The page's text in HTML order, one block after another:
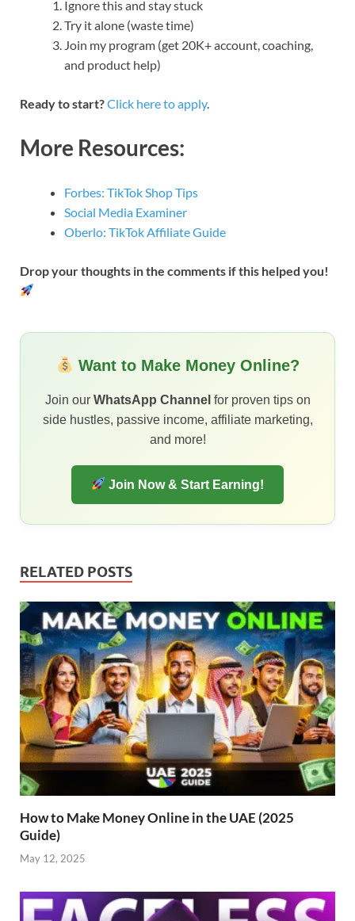
Ignore this and stay stuck
Try it alone (waste time)
Join my program (get 20K+ account, coaching,
and product help)
Ready to start?Click here to apply.
More Resources:
Forbes: TikTok Shop Tips
Social Media Examiner
Oberlo: TikTok Affiliate Guide
Drop your thoughts in the comments if this helped you!
Want to Make Money Online?
Join our WhatsApp Channel for proven tips on
side hustles, passive income, affiliate marketing,
and more!
Join Now & Start Earning!
RELATED POSTS
How to Make Money Online in the UAE (2025
Guide)
May 12, 2025